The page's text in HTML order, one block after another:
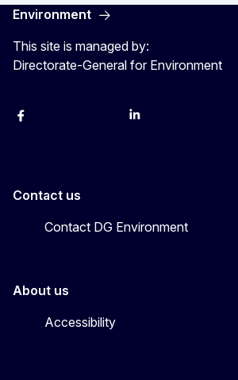
Environment
This site is managed by:
Directorate-General for Environment
Facebook YouTubeLinkedIn
Contact us
Contact DG Environment
About us
Accessibility